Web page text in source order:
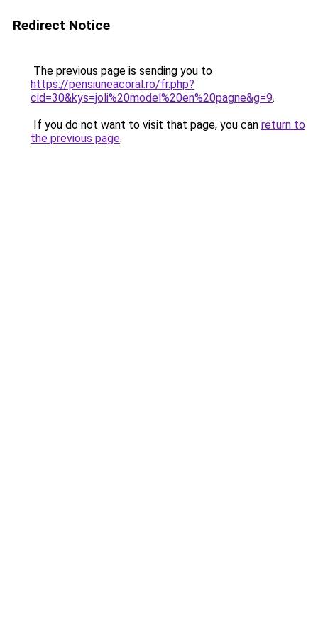
Redirect Notice
The previous page is sending you to
https://pensiuneacoral.ro/fr.php?
cid=30&kys=joli%20model%20en%20pagne&g=9.
If you do not want to visit that page, you can return to
the previous page.